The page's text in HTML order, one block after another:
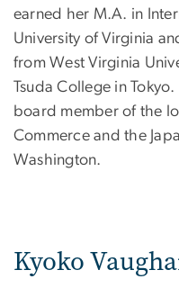
earned her M.A. in
University of Virginia
from West Virginia
Tsuda College in
board member of the
Commerce and the
Washington.
Kyoko